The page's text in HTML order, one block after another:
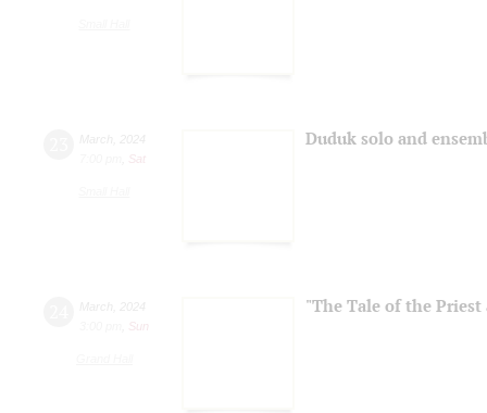
Sat
Duduk solo and
Sun
"The Tale of the